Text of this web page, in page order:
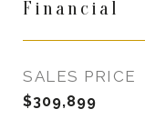
Financial
SALES PRICE
$309,899